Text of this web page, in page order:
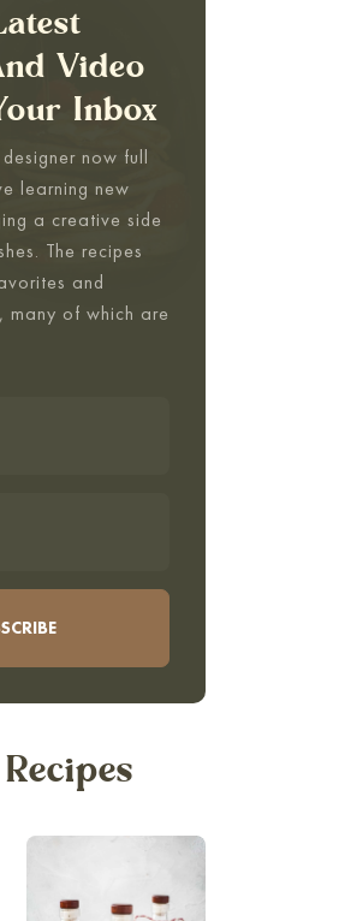
Video
Inbox
now full
learning new
a creative side
The recipes
and
many of which are